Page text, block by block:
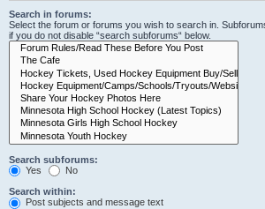
Search in forums:
Select the forum or forums you wish to search in.
if you do not disable “search subforums“ below.
Search subforums:
Yes
No
Search within:
Post subjects and message text